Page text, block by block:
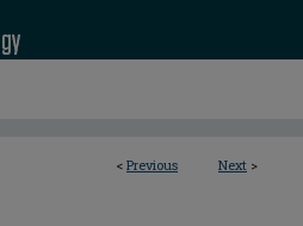
< Previous Next >